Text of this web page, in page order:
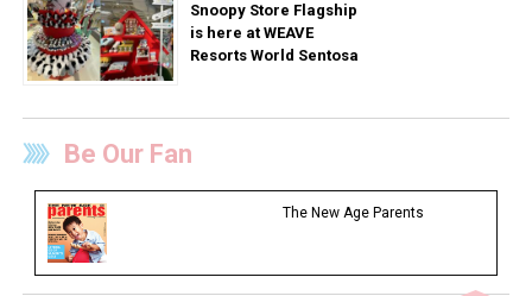
Snoopy Store Flagship
is here at WEAVE
Resorts World Sentosa
Be Our Fan
The New Age Parents